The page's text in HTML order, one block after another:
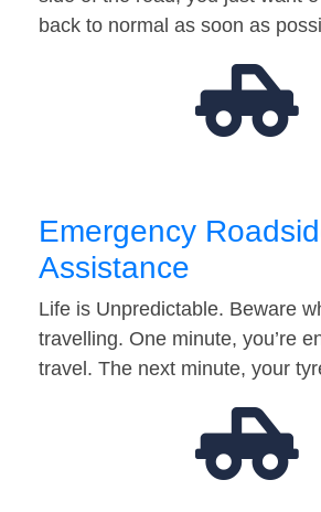
back to normal as soon as
Emergency
Assistance
Life is Unpredictable. Beware
travelling. One minute, you’re
travel. The next minute, your